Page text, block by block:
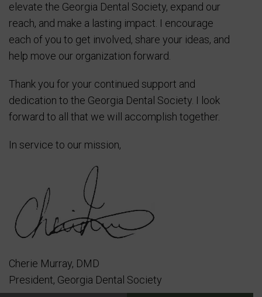
elevate the Georgia Dental Society, expand our
reach, and make a lasting impact. I encourage
each of you to get involved, share your ideas, and
help move our organization forward.
Thank you for your continued support and
dedication to the Georgia Dental Society. I look
forward to all that we will accomplish together.
In service to our mission,
Cherie Murray, DMD
President, Georgia Dental Society